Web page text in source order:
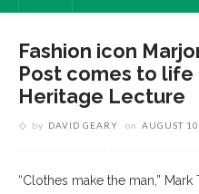
Fashion icon
Post comes to life
Heritage Lecture
by DAVID GEARY on AUGUST
“Clothes make the man,”